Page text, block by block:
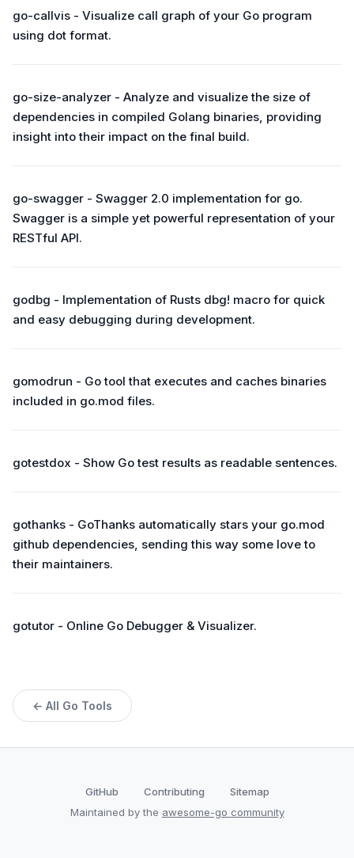
go-callvis - Visualize call graph of your Go program
using dot format.
go-size-analyzer - Analyze and visualize the size of
dependencies in compiled Golang binaries, providing
insight into their impact on the final build.
go-swagger - Swagger 2.0 implementation for go.
Swagger is a simple yet powerful representation of your
RESTful API.
godbg - Implementation of Rusts dbg! macro for quick
and easy debugging during development.
gomodrun - Go tool that executes and caches binaries
included in go.mod files.
gotestdox - Show Go test results as readable sentences.
gothanks - GoThanks automatically stars your go.mod
github dependencies, sending this way some love to
their maintainers.
gotutor - Online Go Debugger & Visualizer.
← All Go Tools
GitHub Contributing
Sitemap
Maintained by the awesome-go community